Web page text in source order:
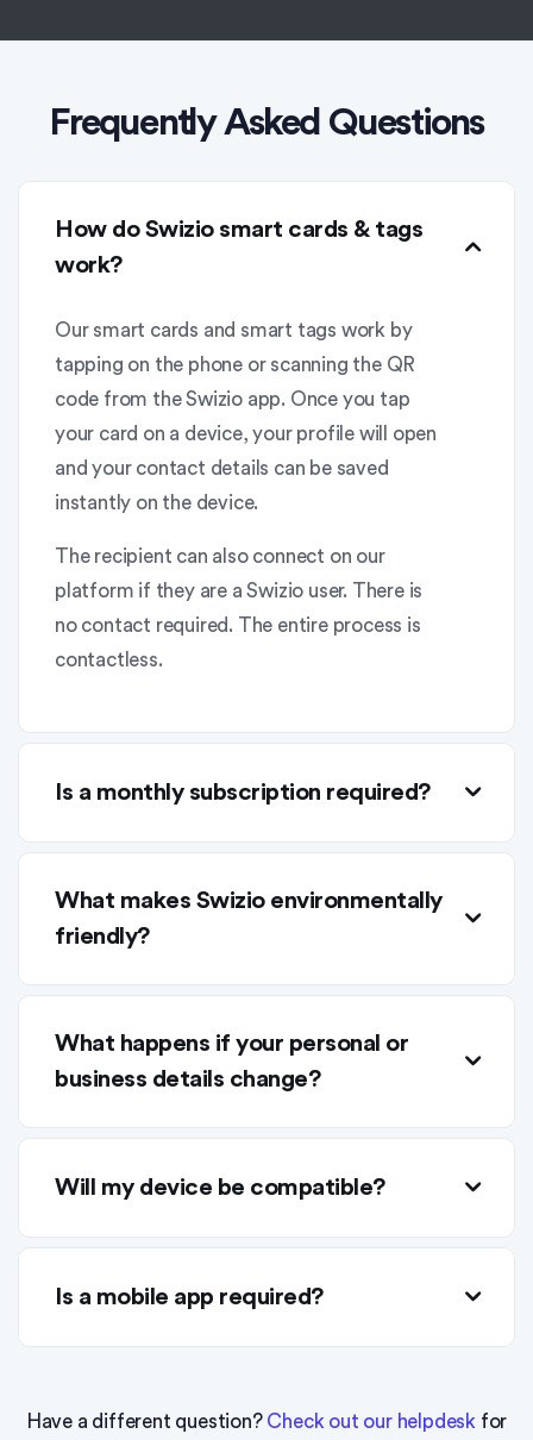
Frequently Asked Questions
How do Swizio smart cards & tags
work?
Our smart cards and smart tags work by
tapping on the phone or scanning the QR
code from the Swizio app. Once you tap
your card on a device, your profile will open
and your contact details can be saved
instantly on the device.
The recipient can also connect on our
platform if they are a Swizio user. There is
no contact required. The entire process is
contactless.
Is a monthly subscription required?
What makes Swizio environmentally
friendly?
What happens if your personal or
business details change?
Will my device be compatible?
Is a mobile app required?
Have a different question? Check out our helpdesk for